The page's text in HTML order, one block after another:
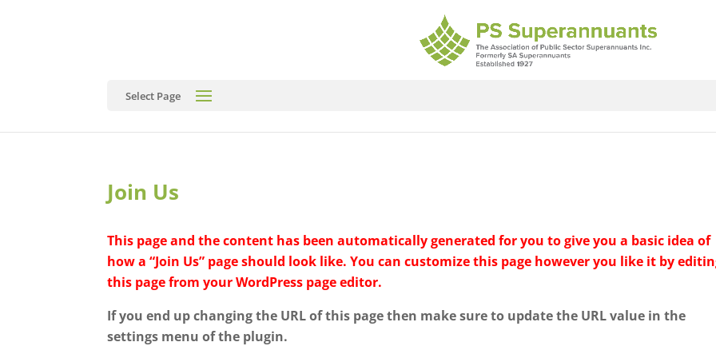
Select Page
Join Us
This page and the content has been automatically generated for you to give you a basic idea of
how a “Join Us” page should look like. You can customize this page however you like it by
this page from your WordPress page editor.
If you end up changing the URL of this page then make sure to update the URL value in the
settings menu of the plugin.